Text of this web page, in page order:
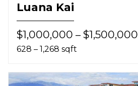
Luana Kai
$1,000,000 – $1,500,000
628 – 1,268 sqft